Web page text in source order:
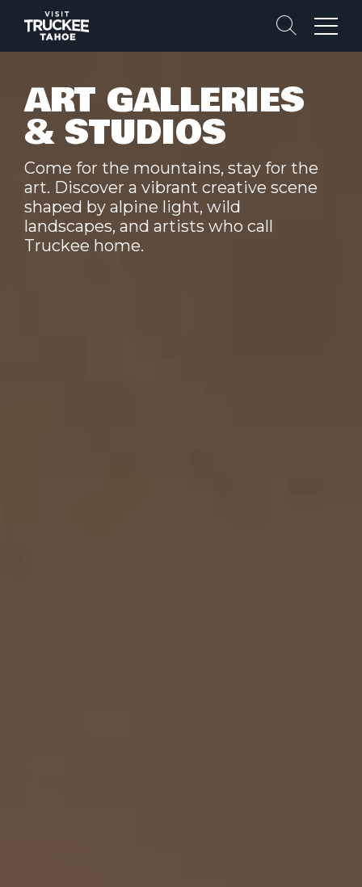
Search
Menu
ART GALLERIES
& STUDIOS
Come for the mountains, stay for the
art. Discover a vibrant creative scene
shaped by alpine light, wild
landscapes, and artists who call
Truckee home.